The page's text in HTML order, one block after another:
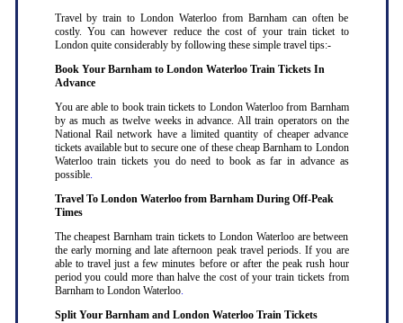
Travel by train to London Waterloo from Barnham can often be
costly. You can however reduce the cost of your train ticket to
London quite considerably by following these simple travel tips:-
Book Your Barnham to London Waterloo Train Tickets In
Advance
You are able to book train tickets to London Waterloo from Barnham
by as much as twelve weeks in advance. All train operators on the
National Rail network have a limited quantity of cheaper advance
tickets available but to secure one of these cheap Barnham to London
Waterloo train tickets you do need to book as far in advance as
possible.
Travel To London Waterloo from Barnham During Off-Peak
Times
The cheapest Barnham train tickets to London Waterloo are between
the early morning and late afternoon peak travel periods. If you are
able to travel just a few minutes before or after the peak rush hour
period you could more than halve the cost of your train tickets from
Barnham to London Waterloo.
Split Your Barnham and London Waterloo Train Tickets